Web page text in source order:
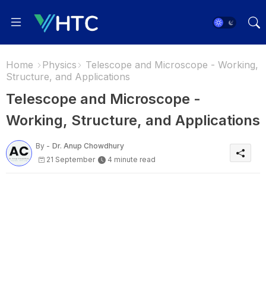
Home Physics
Telescope and Microscope - Working,
Structure, and Applications
Telescope and Microscope -
Working, Structure, and Applications
By - Dr. Anup Chowdhury
21 September
4 minute read